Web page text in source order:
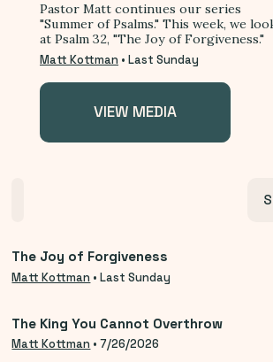
Pastor Matt continues our series
"Summer of Psalms." This week, we
at Psalm 32, "The Joy of Forgiveness."
Matt Kottman • Last Sunday
VIEW MEDIA
VIEW MEDIA
The Joy of Forgiveness
Matt Kottman •Last Sunday
VIEW MEDIA
The King You Cannot Overthrow
Matt Kottman •7/26/2026